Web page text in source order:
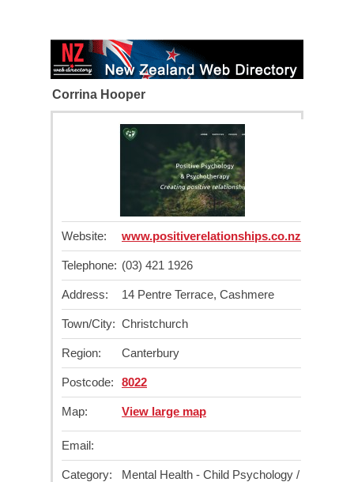
Corrina Hooper
Website: www.positiverelationships.co.nz
Telephone: (03) 421 1926
Address: 14 Pentre Terrace, Cashmere
Town/City: Christchurch
Region: Canterbury
Postcode: 8022
Map: View large map
Email:
Category:
Mental Health - Child Psychology /